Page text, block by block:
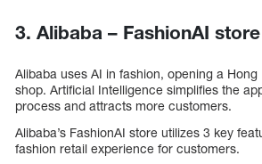
3. Alibaba – FashionAI store
Alibaba uses AI in fashion, opening a Hong
shop. Artificial Intelligence simplifies the
process and attracts more customers.
Alibaba’s FashionAI store utilizes 3 key
fashion retail experience for customers.